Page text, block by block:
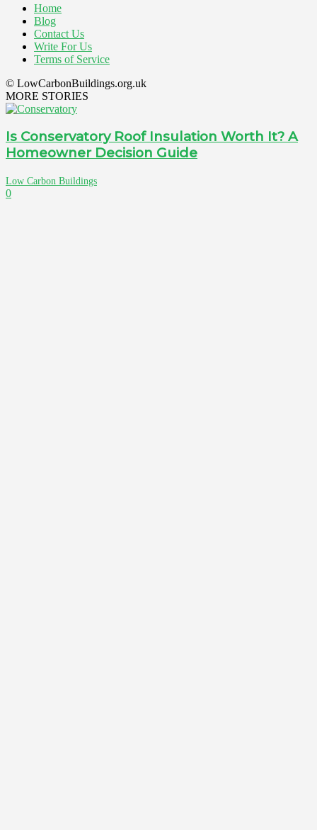
Home
Blog
Contact Us
Write For Us
Terms of Service
© LowCarbonBuildings.org.uk
MORE STORIES
Is Conservatory Roof Insulation Worth It? A
Homeowner Decision Guide
Low Carbon Buildings
0